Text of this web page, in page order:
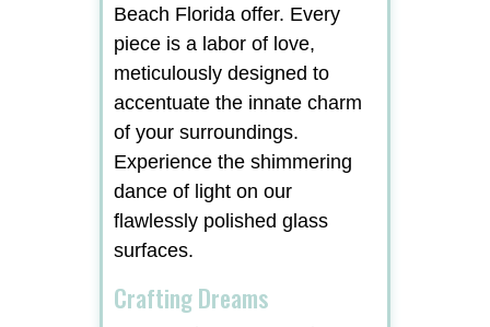
Beach Florida offer. Every
piece is a labor of love,
meticulously designed to
accentuate the innate charm
of your surroundings.
Experience the shimmering
dance of light on our
flawlessly polished glass
surfaces.
Crafting Dreams